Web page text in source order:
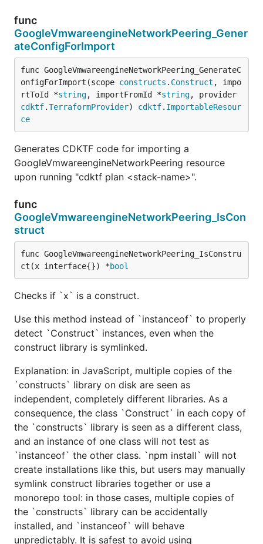
func
GoogleVmwareengineNetworkPeering_Gener
ateConfigForImport
func GoogleVmwareengineNetworkPeering_GenerateC
onfigForImport(scope constructs . Construct , impo
rtToId *string, importFromId *string
cdktf.TerraformProvider) cdktf. ImportableResour
ce
Generates CDKTF code for importing a
GoogleVmwareengineNetworkPeering resource
upon running "cdktf plan <stack-name>".
func
GoogleVmwareengineNetworkPeering_IsCon
struct
func GoogleVmwareengineNetworkPeering_IsConstru
ct(x interface{}) *bool
Checks if `x` is a construct.
Use this method instead of `instanceof` to properly
detect `Construct` instances, even when the
construct library is symlinked.
Explanation: in JavaScript, multiple copies of the
`constructs` library on disk are seen as
independent, completely different libraries. As a
consequence, the class `Construct` in each copy of
the `constructs` library is seen as a different class,
and an instance of one class will not test as
`instanceof` the other class. `npm install` will not
create installations like this, but users may manually
symlink construct libraries together or use a
monorepo tool: in those cases, multiple copies of
the `constructs` library can be accidentally
installed, and `instanceof` will behave
unpredictably. It is safest to avoid using